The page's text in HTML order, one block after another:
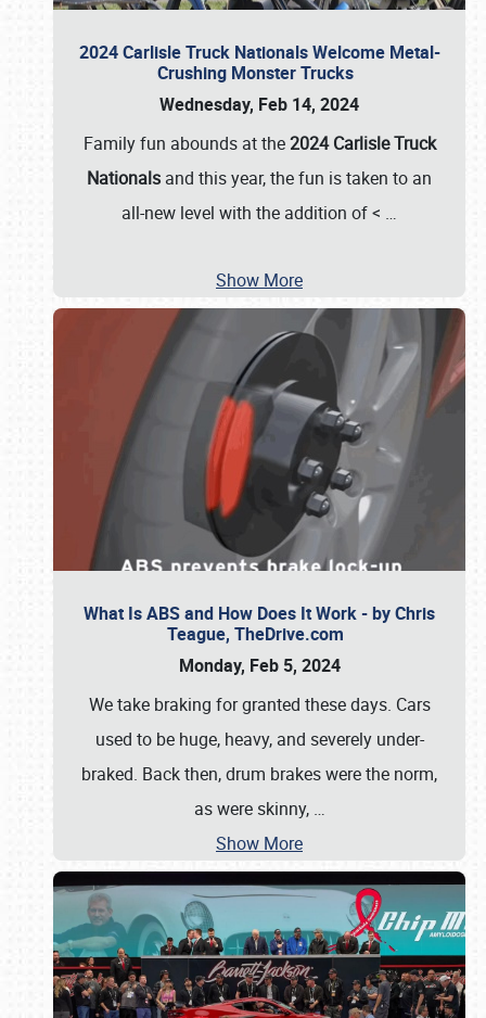
2024 Carlisle Truck Nationals Welcome Metal-
Crushing Monster Trucks
Wednesday, Feb 14, 2024
Family fun abounds at the2024 Carlisle Truck
Nationals and this year, the fun is taken to an
all-new level with the addition of < …
Show More
What Is ABS and How Does It Work - by Chris
Teague, TheDrive.com
Monday, Feb 5, 2024
We take braking for granted these days. Cars
used to be huge, heavy, and severely under-
braked. Back then, drum brakes were the norm,
as were skinny, …
Show More